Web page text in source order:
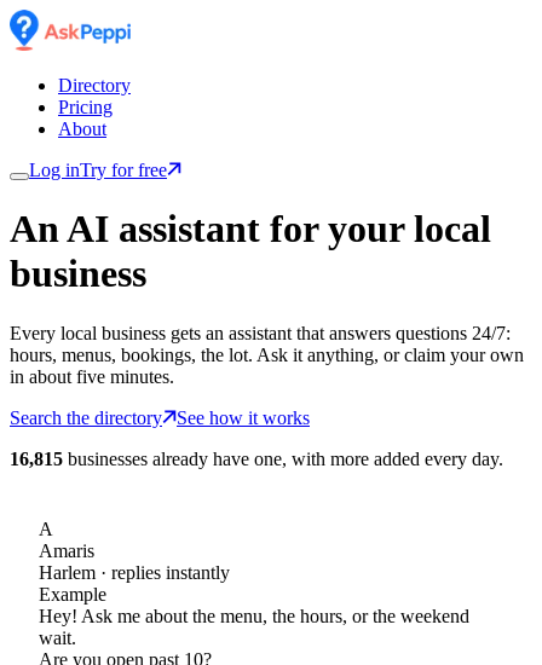
Directory
Pricing
About
Log inTry for free
An AI assistant for your local
business
Every local business gets an assistant that answers questions 24/7:
hours, menus, bookings, the lot. Ask it anything, or claim your own
in about five minutes.
Search the directory
See how it works
16,815 businesses already have one, with more added every day.
A
Amaris
Harlem · replies instantly
Example
Hey! Ask me about the menu, the hours, or the weekend
wait.
Are you open past 10?